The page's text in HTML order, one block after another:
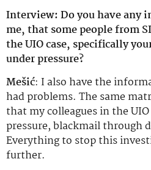
Interview: Do you have any
me, that some people from
the UIO case, specifically
under pressure?
Mešić: I also have the
had problems. The same
that my colleagues in the
pressure, blackmail through
Everything to stop this
further.